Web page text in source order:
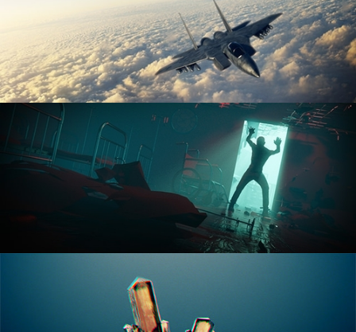
ANIMATION FUNDAMENTALS
THE ART OF LIGHTING